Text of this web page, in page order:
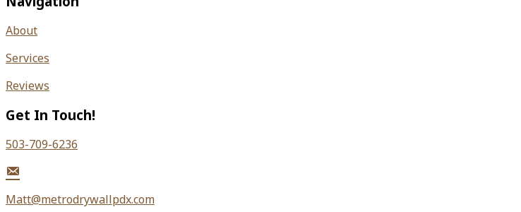
About
Services
Reviews
Get In Touch!
503-709-6236
Matt@metrodrywallpdx.com